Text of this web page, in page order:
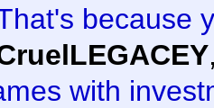
because
with